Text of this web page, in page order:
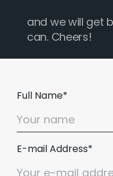
and we will get
can. Cheers!
Full Name*
E-mail Address*